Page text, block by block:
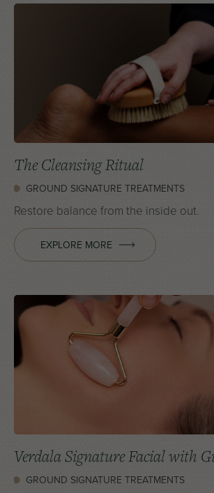
The Cleansing Ritual
GROUND SIGNATURE TREATMENTS
Restore balance from the inside out.
EXPLORE MORE
Verdala Signature Facial with
GROUND SIGNATURE TREATMENTS